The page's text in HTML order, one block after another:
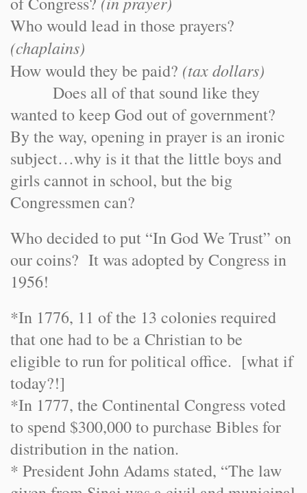
Who would lead in those prayers?
(chaplains)
How would they be paid? (tax dollars)
Does all of that sound like they
wanted to keep God out of government?
By the way, opening in prayer is an ironic
subject…why is it that the little boys and
girls cannot in school, but the big
Congressmen can?
Who decided to put “In God We Trust” on
our coins? It was adopted by Congress in
1956!
*In 1776, 11 of the 13 colonies required
that one had to be a Christian to be
eligible to run for political office. [what if
today?!]
*In 1777, the Continental Congress voted
to spend $300,000 to purchase Bibles for
distribution in the nation.
* President John Adams stated, “The law